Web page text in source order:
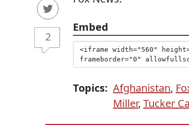
2
Embed
Topics: Afghanistan,
Miller, Tucker